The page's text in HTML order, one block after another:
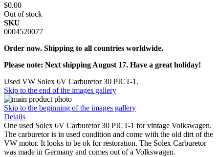
$0.00
Out of stock
SKU
0004520077
Order now. Shipping to all countries worldwide.
Please note: Next shipping August 17. Have a great holiday!
Used VW Solex 6V Carburetor 30 PICT-1.
Skip to the end of the images gallery
Skip to the beginning of the images gallery
Details
One used Solex 6V Carburetor 30 PICT-1 for vintage Volkswagen.
The carburetor is in used condition and come with the old dirt of the
VW motor. It looks to be ok for restoration. The Solex Carburetor
was made in Germany and comes out of a Volkswagen.